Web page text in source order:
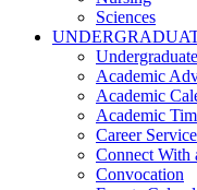
Sciences
Academic
Academic
Academic
Career
Connect With
Convocation